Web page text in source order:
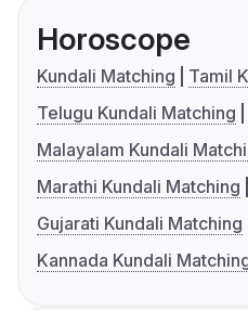
Horoscope
Kundali Matching
Tamil
Telugu Kundali Matching
Malayalam Kundali
Marathi Kundali Matching
Gujarati Kundali Matching
Kannada Kundali